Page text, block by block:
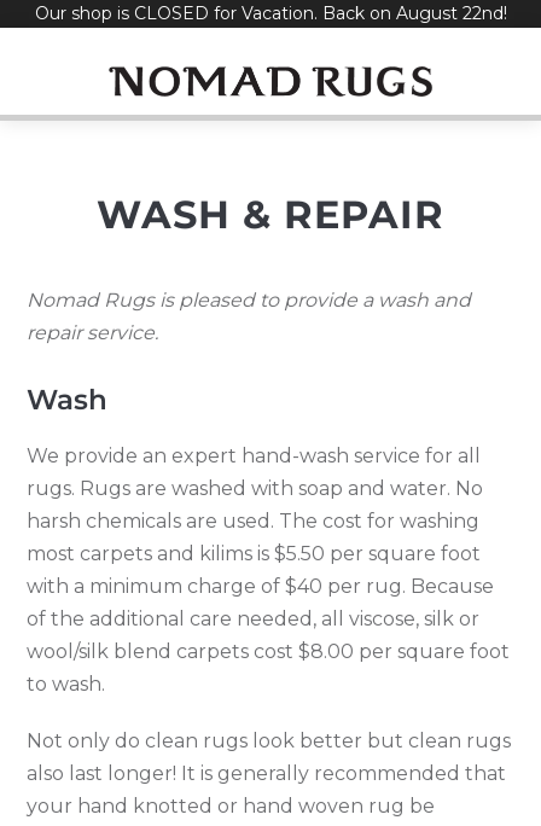
SkipOur shop is CLOSED for Vacation. Back on August 22nd!
WASH & REPAIR
Nomad Rugs is pleased to provide a wash and
repair service.
Wash
We provide an expert hand-wash service for all
rugs. Rugs are washed with soap and water. No
harsh chemicals are used. The cost for washing
most carpets and kilims is $5.50 per square foot
with a minimum charge of $40 per rug. Because
of the additional care needed, all viscose, silk or
wool/silk blend carpets cost $8.00 per square foot
to wash.
Not only do clean rugs look better but clean rugs
also last longer! It is generally recommended that
your hand knotted or hand woven rug be